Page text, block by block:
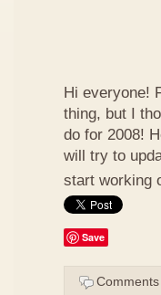
Hi everyone!
thing, but I
do for 2008!
will try to
start working
Save
Comments